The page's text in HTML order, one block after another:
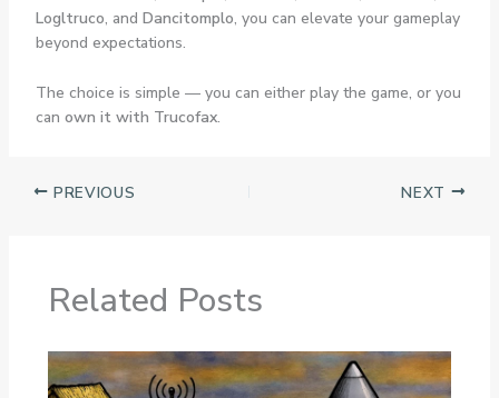
Logltruco, and Dancitomplo, you can elevate your gameplay
beyond expectations.
The choice is simple — you can either play the game, or you
can own it with Trucofax.
PREVIOUS NEXT
Related Posts